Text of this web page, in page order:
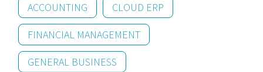
ACCOUNTING
CLOUD ERP
FINANCIAL MANAGEMENT
GENERAL BUSINESS